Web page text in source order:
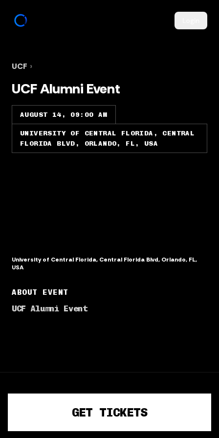
UCF ›
UCF Alumni Event
AUGUST 14, 09:00 AM
UNIVERSITY OF CENTRAL FLORIDA, CENTRAL
FLORIDA BLVD, ORLANDO, FL, USA
University of Central Florida, Central Florida Blvd, Orlando, FL,
USA
ABOUT EVENT
UCF Alumni Event
GET TICKETS
2026 · Powered by CrowdPass